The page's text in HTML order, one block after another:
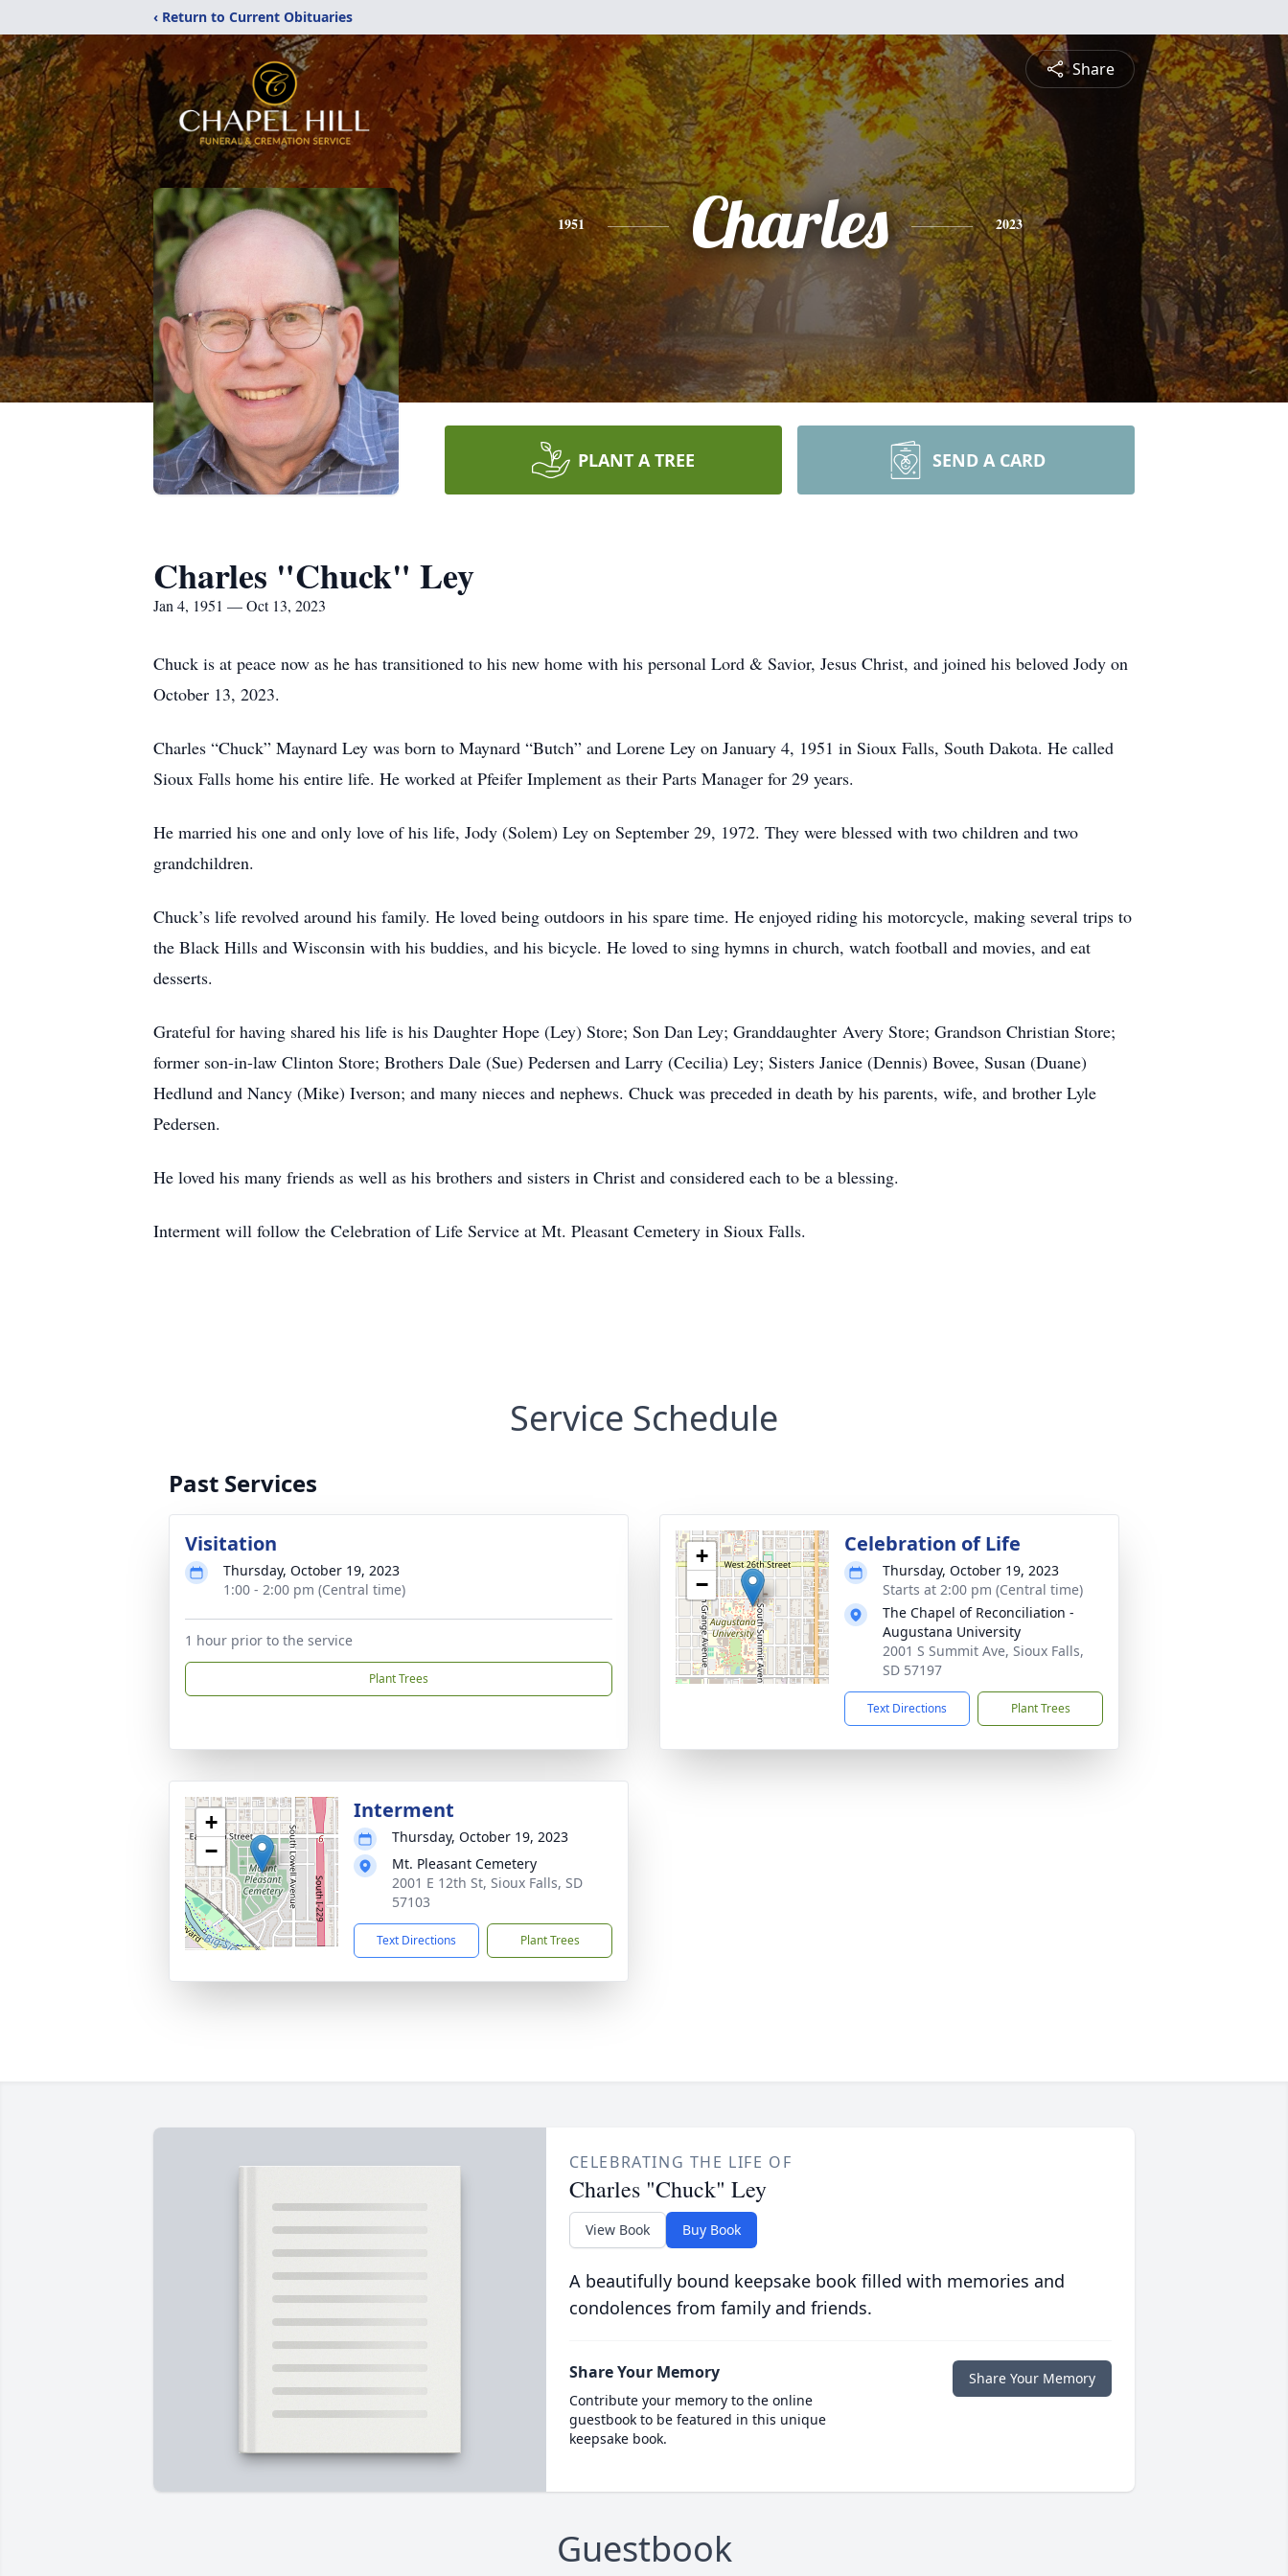
‹ Return to Current Obituaries
Share
1951 Charles 2023
PLANT A TREE SEND A CARD
Charles "Chuck" Ley
Jan 4, 1951 — Oct 13, 2023
Chuck is at peace now as he has transitioned to his new home with his personal Lord & Savior, Jesus Christ, and joined his beloved Jody on
October 13, 2023.
Charles “Chuck” Maynard Ley was born to Maynard “Butch” and Lorene Ley on January 4, 1951 in Sioux Falls, South Dakota. He called
Sioux Falls home his entire life. He worked at Pfeifer Implement as their Parts Manager for 29 years.
He married his one and only love of his life, Jody (Solem) Ley on September 29, 1972. They were blessed with two children and two
grandchildren.
Chuck’s life revolved around his family. He loved being outdoors in his spare time. He enjoyed riding his motorcycle, making several trips to
the Black Hills and Wisconsin with his buddies, and his bicycle. He loved to sing hymns in church, watch football and movies, and eat
desserts.
Grateful for having shared his life is his Daughter Hope (Ley) Store; Son Dan Ley; Granddaughter Avery Store; Grandson Christian Store;
former son-in-law Clinton Store; Brothers Dale (Sue) Pedersen and Larry (Cecilia) Ley; Sisters Janice (Dennis) Bovee, Susan (Duane)
Hedlund and Nancy (Mike) Iverson; and many nieces and nephews. Chuck was preceded in death by his parents, wife, and brother Lyle
Pedersen.
He loved his many friends as well as his brothers and sisters in Christ and considered each to be a blessing.
Interment will follow the Celebration of Life Service at Mt. Pleasant Cemetery in Sioux Falls.
Service Schedule
Past Services
Visitation
Thursday, October 19, 2023
1:00 - 2:00 pm (Central time)
1 hour prior to the service
Plant Trees
+
−
Celebration of Life
Thursday, October 19, 2023
Starts at 2:00 pm (Central time)
The Chapel of Reconciliation -
Augustana University
2001 S Summit Ave, Sioux Falls,
SD 57197
Text Directions Plant Trees
+
−
Interment
Thursday, October 19, 2023
Mt. Pleasant Cemetery
2001 E 12th St, Sioux Falls, SD
57103
Text Directions Plant Trees
CELEBRATING THE LIFE OF
Charles "Chuck" Ley
View Book Buy Book
A beautifully bound keepsake book filled with memories and
condolences from family and friends.
Share Your Memory
Contribute your memory to the online
guestbook to be featured in this unique
keepsake book.
Share Your Memory
Guestbook